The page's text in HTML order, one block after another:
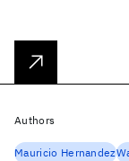
Authors
Mauricio Hernandez